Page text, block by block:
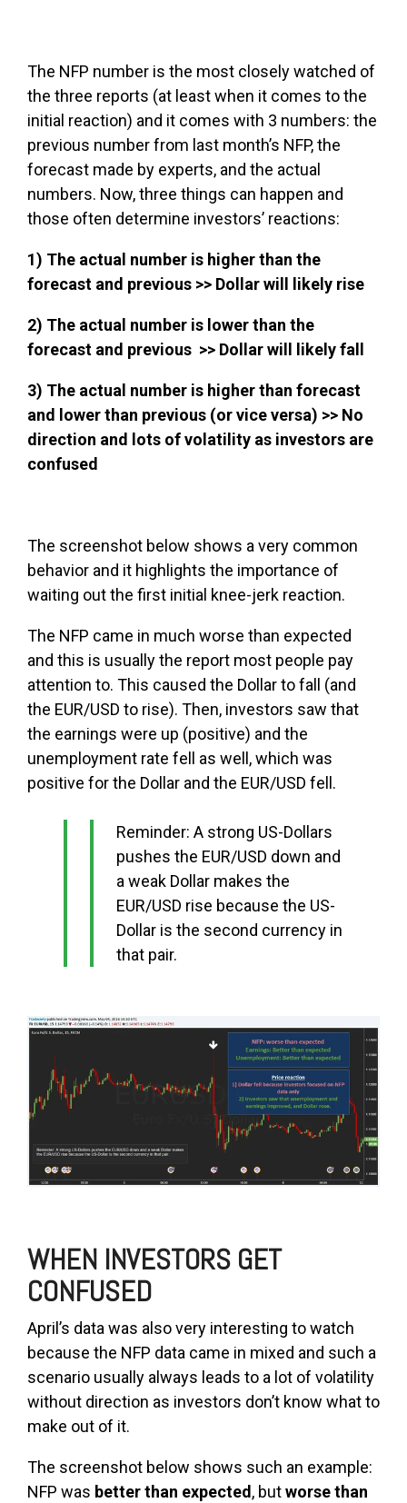
The NFP number is the most closely watched of
the three reports (at least when it comes to the
initial reaction) and it comes with 3 numbers: the
previous number from last month’s NFP, the
forecast made by experts, and the actual
numbers. Now, three things can happen and
those often determine investors’ reactions:
1) The actual number is higher than the
forecast and previous >> Dollar will likely rise
2) The actual number is lower than the
forecast and previous >> Dollar will likely fall
3) The actual number is higher than forecast
and lower than previous (or vice versa) >> No
direction and lots of volatility as investors are
confused
The screenshot below shows a very common
behavior and it highlights the importance of
waiting out the first initial knee-jerk reaction.
The NFP came in much worse than expected
and this is usually the report most people pay
attention to. This caused the Dollar to fall (and
the EUR/USD to rise). Then, investors saw that
the earnings were up (positive) and the
unemployment rate fell as well, which was
positive for the Dollar and the EUR/USD fell.
Reminder: A strong US-Dollars
pushes the EUR/USD down and
a weak Dollar makes the
EUR/USD rise because the US-
Dollar is the second currency in
that pair.
WHEN INVESTORS GET
CONFUSED
April’s data was also very interesting to watch
because the NFP data came in mixed and such a
scenario usually always leads to a lot of volatility
without direction as investors don’t know what to
make out of it.
The screenshot below shows such an example:
NFP was better than expected, butworse than